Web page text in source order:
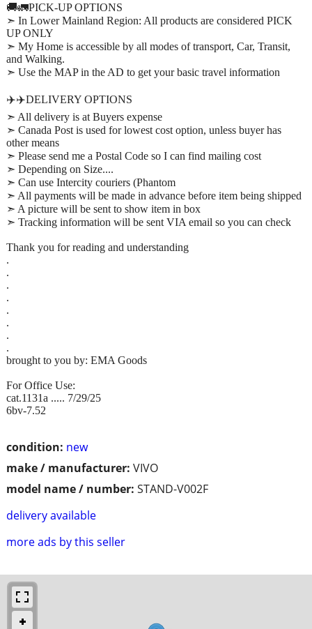
condition: new
make / manufacturer: VIVO
model name / number: STAND-V002F
delivery available
more ads by this seller
🚚🚛PICK-UP OPTIONS
➣ In Lower Mainland Region: All products are considered PICK
UP ONLY
➣ My Home is accessible by all modes of transport, Car, Transit,
and Walking.
➣ Use the MAP in the AD to get your basic travel information
✈️✈️DELIVERY OPTIONS
➣ All delivery is at Buyers expense
➣ Canada Post is used for lowest cost option, unless buyer has
other means
➣ Please send me a Postal Code so I can find mailing cost
➣ Depending on Size....
➣ Can use Intercity couriers (Phantom
➣ All payments will be made in advance before item being shipped
➣ A picture will be sent to show item in box
➣ Tracking information will be sent VIA email so you can check
Thank you for reading and understanding
.
.
.
.
.
.
.
.
brought to you by: EMA Goods
For Office Use:
cat.1131a ..... 7/29/25
6bv-7.52